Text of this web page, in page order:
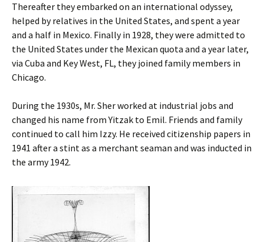
Thereafter they embarked on an international odyssey,
helped by relatives in the United States, and spent a year
and a half in Mexico. Finally in 1928, they were admitted to
the United States under the Mexican quota and a year later,
via Cuba and Key West, FL, they joined family members in
Chicago.
During the 1930s, Mr. Sher worked at industrial jobs and
changed his name from Yitzak to Emil. Friends and family
continued to call him Izzy. He received citizenship papers in
1941 after a stint as a merchant seaman and was inducted in
the army 1942.